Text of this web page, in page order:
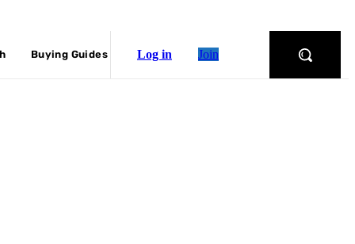
Buying Guides Join
Log in